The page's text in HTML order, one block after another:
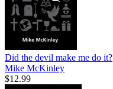
Did the devil make me do it?
Mike McKinley
$12.99